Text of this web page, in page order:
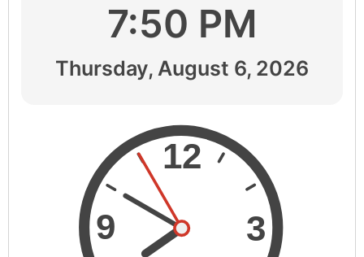
7:50 PM
Thursday, August 6, 2026
12
3
9